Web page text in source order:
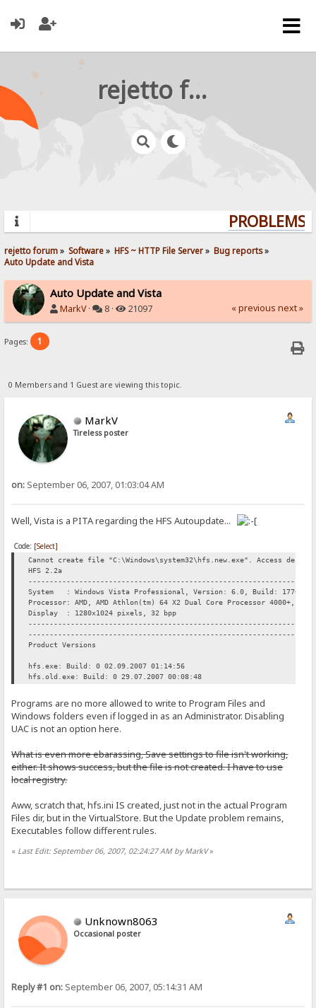
rejetto forum
rejetto forum» Software» HFS ~ HTTP File Server» Bug reports»
Auto Update and Vista
Auto Update and Vista
MarkV· 8 · 21097 « previous next »
Pages: 1
0 Members and 1 Guest are viewing this topic.
MarkV
Tireless poster
on: September 06, 2007, 01:03:04 AM
Well, Vista is a PITA regarding the HFS Autoupdate...
Code: [Select]
Cannot create file "C:\Windows\system32\hfs.new.exe". Access denied
HFS 2.2a
----------------------------------------------------------------
System : Windows Vista Professional, Version: 6.0, Build: 1770, ""
Processor: AMD, AMD Athlon(tm) 64 X2 Dual Core Processor 4000+, 2100
Display : 1280x1024 pixels, 32 bpp
----------------------------------------------------------------
----------------------------------------------------------------
Product Versions
hfs.exe: Build: 0 02.09.2007 01:14:56
hfs.old.exe: Build: 0 29.07.2007 00:08:48
Programs are no more allowed to write to Program Files and
Windows folders even if logged in as an Administrator. Disabling
UAC is not an option here.
What is even more ebarassing, Save settings to file isn't working,
either. It shows success, but the file is not created. I have to use
local registry.
Aww, scratch that, hfs.ini IS created, just not in the actual Program
Files dir, but in the VirtualStore. But the Update problem remains,
Executables follow different rules.
« Last Edit: September 06, 2007, 02:24:27 AM by MarkV»
Unknown8063
Occasional poster
Reply #1 on: September 06, 2007, 05:14:31 AM